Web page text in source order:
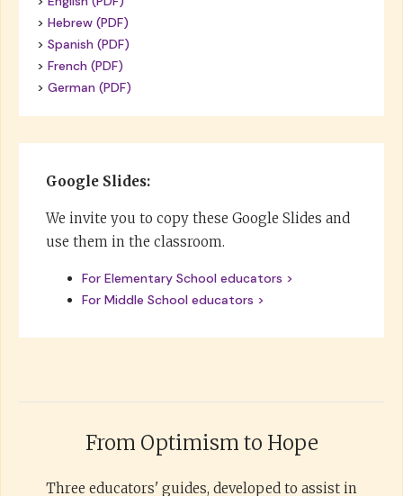
> Hebrew (PDF)
> Spanish (PDF)
> French (PDF)
> German (PDF)
Google Slides:
We invite you to copy these Google Slides and
use them in the classroom.
For Elementary School educators >
For Middle School educators >
From Optimism to Hope
Three educators' guides, developed to assist in